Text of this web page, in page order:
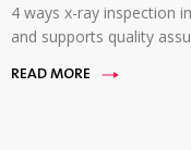
4 ways x-ray inspection
and supports quality
READ MORE